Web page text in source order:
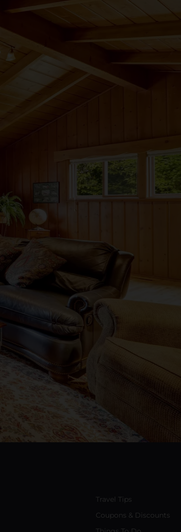
Travel Tips
Coupons & Discounts